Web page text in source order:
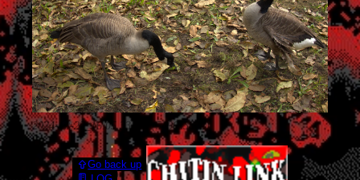
2024-10-27_16.05.33.jpg (5496x3672)
Go back up